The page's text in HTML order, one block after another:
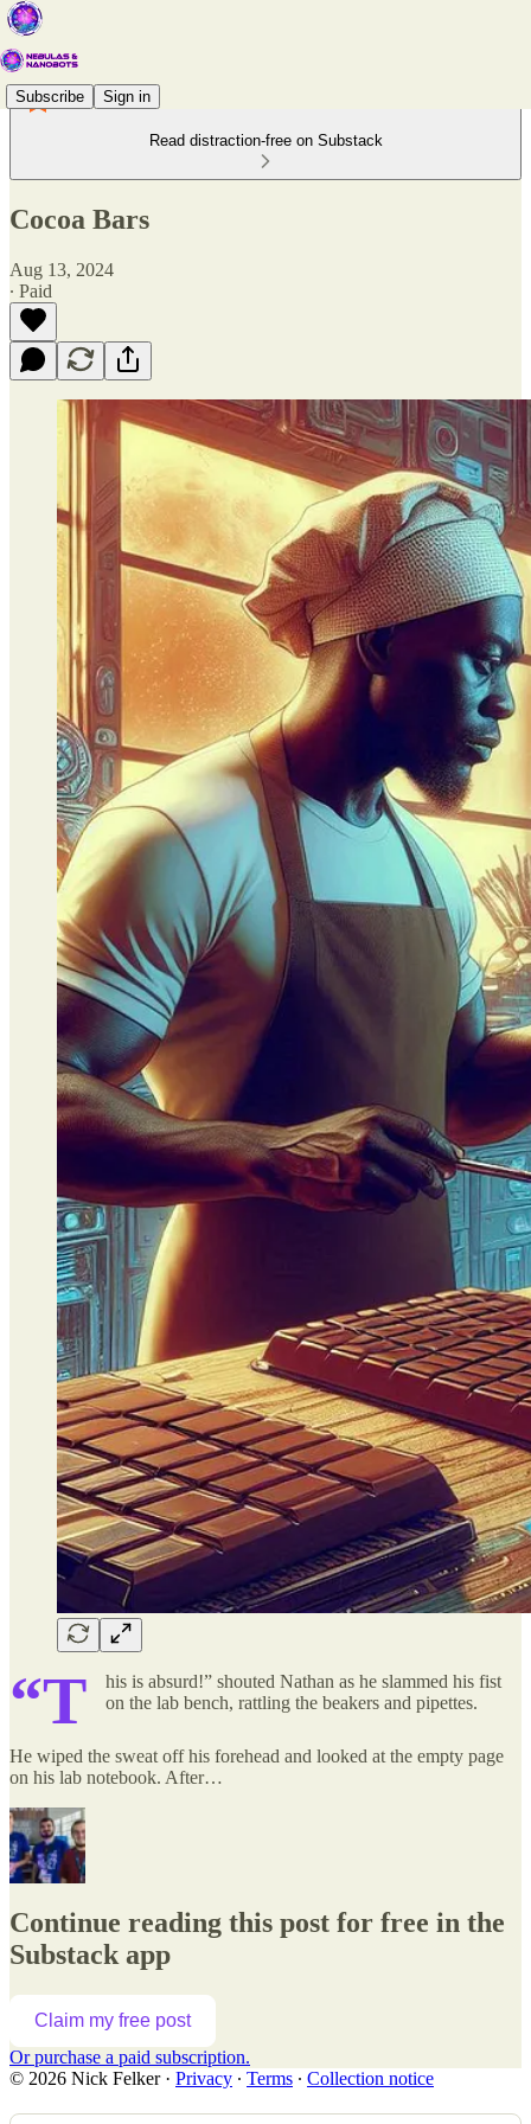
Subscribe Sign in
Read distraction-free on Substack
Cocoa Bars
Aug 13, 2024
∙ Paid
“T
his is absurd!” shouted Nathan as he slammed his fist
on the lab bench, rattling the beakers and pipettes.
He wiped the sweat off his forehead and looked at the empty page
on his lab notebook. After…
Continue reading this post for free in the
Substack app
Claim my free post
Or purchase a paid subscription.
© 2026 Nick Felker· Privacy ∙ Terms ∙ Collection notice